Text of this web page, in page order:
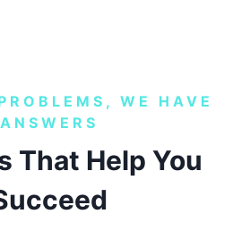
WE HAVE
ANSWERS
That Help You